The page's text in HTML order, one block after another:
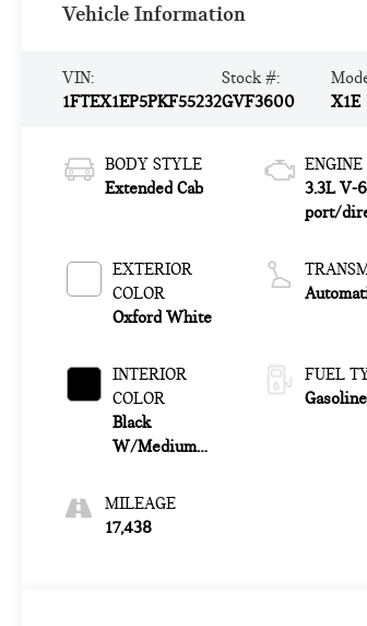
Vehicle Information
VIN:
1FTEX1EP5PKF55232
Stock #:
GVF3600
X1E
BODY STYLE
Extended Cab
EXTERIOR
COLOR
Oxford White
INTERIOR
COLOR
Black
W/Medium
MILEAGE
17,438
ENGINE
3.3L V-6
port/
Ti-VCT
valve
FUEL
Gasoline